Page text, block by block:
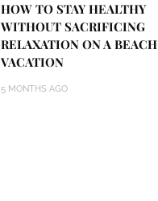
HOW TO STAY HEALTHY
WITHOUT SACRIFICING
RELAXATION ON A BEACH
VACATION
5 MONTHS AGO